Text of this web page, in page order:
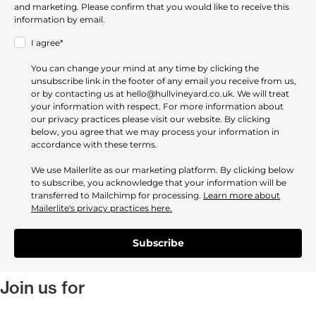
and marketing. Please confirm that you would like to receive this
information by email.
I agree*
You can change your mind at any time by clicking the
unsubscribe link in the footer of any email you receive from us,
or by contacting us at hello@hullvineyard.co.uk. We will treat
your information with respect. For more information about
our privacy practices please visit our website. By clicking
below, you agree that we may process your information in
accordance with these terms.
We use Mailerlite as our marketing platform. By clicking below
to subscribe, you acknowledge that your information will be
transferred to Mailchimp for processing. Learn more about
Mailerlite's privacy practices here.
Subscribe
Join us for